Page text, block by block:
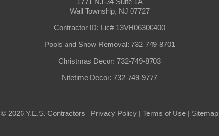
1771 NJ-34 Suite 1A
Wall Township, NJ 07727
Contractor ID: Lic# 13VH06300400
Pools and Snow Removal: 732-749-8701
Christmas Decor: 732-749-8703
Nitetime Decor: 732-749-9777
© 2026 Y.E.S. Contractors | Privacy Policy | Terms of Use | Sitemap